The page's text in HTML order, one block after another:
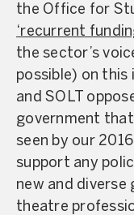
the Office for
‘recurrent
the sector’s
possible) on this
and SOLT
government
seen by our 2016
support any
new and
theatre